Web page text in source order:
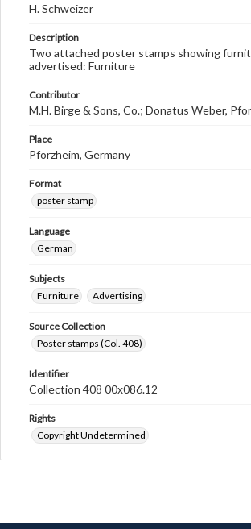
H. Schweizer
Description
Two attached poster stamps showing
advertised: Furniture
Contributor
M.H. Birge & Sons, Co.; Donatus Weber,
Place
Pforzheim, Germany
Format
poster stamp
Language
German
Subjects
Furniture
Advertising
Source Collection
Poster stamps (Col. 408)
Identifier
Collection 408 00x086.12
Rights
Copyright Undetermined